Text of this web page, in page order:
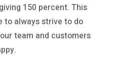
150 percent. This
to always strive to do
team and customers